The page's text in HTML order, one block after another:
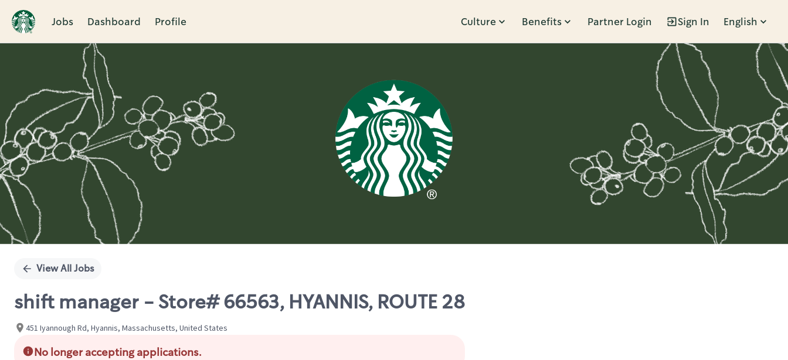
Jobs Dashboard Profile Culture Benefits Partner Login Sign In English
Single
View All Jobs
shift manager - Store# 66563, HYANNIS, ROUTE 28
451 Iyannough Rd, Hyannis, Massachusetts, United States
No longer accepting applications.